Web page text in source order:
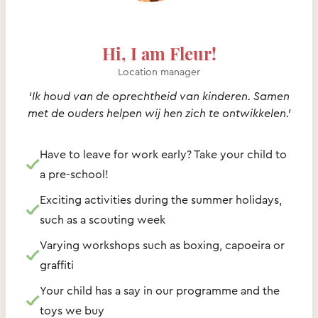
Hi, I am Fleur!
Location manager
‘Ik houd van de oprechtheid van kinderen. Samen
met de ouders helpen wij hen zich te ontwikkelen.’
Have to leave for work early? Take your child to
a pre-school!
Exciting activities during the summer holidays,
such as a scouting week
Varying workshops such as boxing, capoeira or
graffiti
Your child has a say in our programme and the
toys we buy